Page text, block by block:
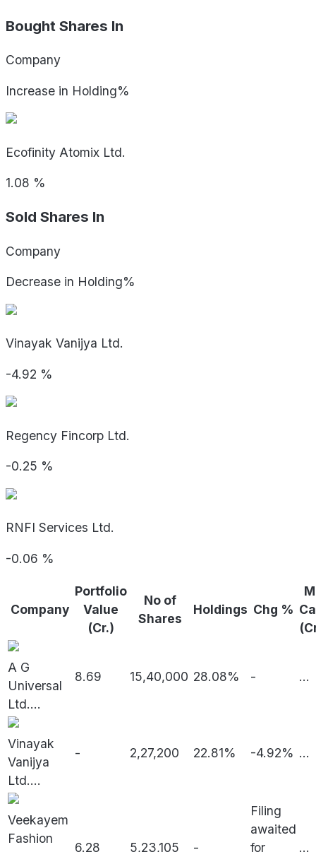
Bought Shares In
Company
Increase in Holding%
Ecofinity Atomix Ltd.
1.08 %
Sold Shares In
Company
Decrease in Holding%
Vinayak Vanijya Ltd.
-4.92 %
Regency Fincorp Ltd.
-0.25 %
RNFI Services Ltd.
-0.06 %
Company
Portfolio
Value
(Cr.)
No of
Shares
Holdings Chg %
A G
Universal
Ltd....
8.69 15,40,000 28.08% - ...
Vinayak
Vanijya
Ltd....
- 2,27,200 22.81% -4.92% ...
Veekayem
Fashion
6.28 5,23,105 -
Filing
awaited
for
...